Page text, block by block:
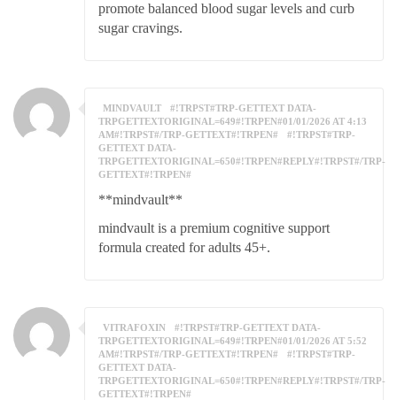
promote balanced blood sugar levels and curb
sugar cravings.
MINDVAULT
#!TRPST#TRP-GETTEXT DATA-
TRPGETTEXTORIGINAL=649#!TRPEN#01/01/2026 AT 4:13
AM#!TRPST#/TRP-GETTEXT#!TRPEN#
#!TRPST#TRP-
GETTEXT DATA-
TRPGETTEXTORIGINAL=650#!TRPEN#REPLY#!TRPST#/TRP-
GETTEXT#!TRPEN#
**mindvault**
mindvault is a premium cognitive support
formula created for adults 45+.
VITRAFOXIN
#!TRPST#TRP-GETTEXT DATA-
TRPGETTEXTORIGINAL=649#!TRPEN#01/01/2026 AT 5:52
AM#!TRPST#/TRP-GETTEXT#!TRPEN#
#!TRPST#TRP-
GETTEXT DATA-
TRPGETTEXTORIGINAL=650#!TRPEN#REPLY#!TRPST#/TRP-
GETTEXT#!TRPEN#